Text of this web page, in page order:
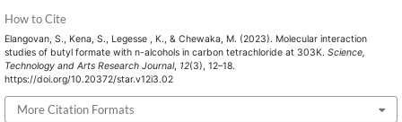
How to Cite
Elangovan, S., Kena, S., Legesse , K., & Chewaka, M. (2023). Molecular interaction
studies of butyl formate with n-alcohols in carbon tetrachloride at 303K. Science,
Technology and Arts Research Journal, 12(3), 12–18.
https://doi.org/10.20372/star.v12i3.02
More Citation Formats